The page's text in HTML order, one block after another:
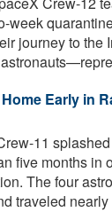
week
journey to the
Early in
11
five months in
The four
traveled nearly